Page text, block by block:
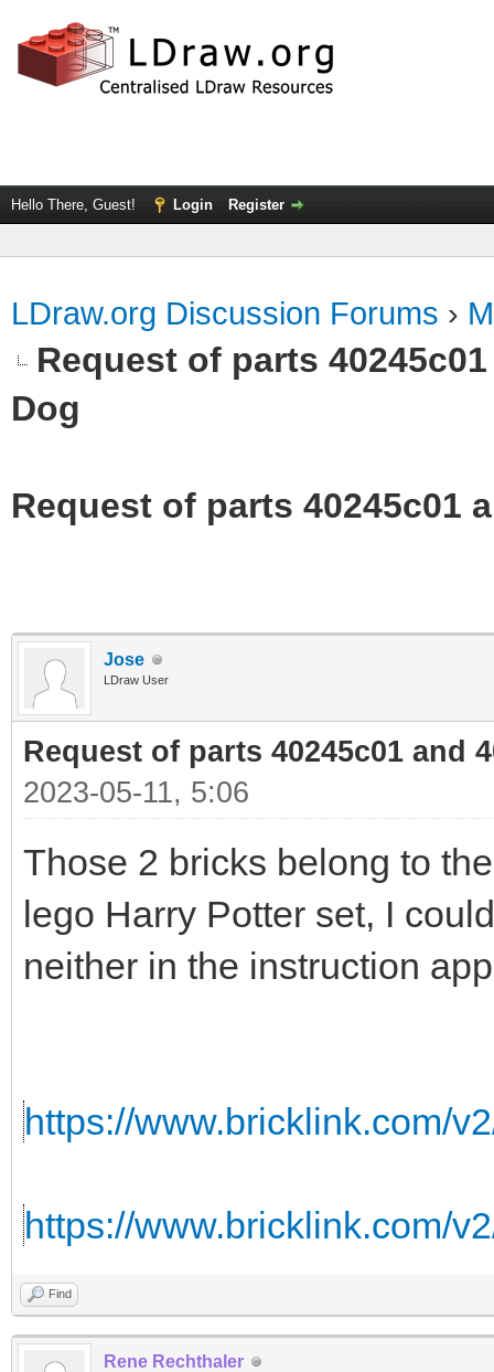
Hello There, Guest! Login Register
LDraw.org Discussion Forums ›
Request of parts
Dog
Request of parts 40245c01
Jose
LDraw User
Request of parts 40245c01 and
2023-05-11, 5:06
Those 2 bricks belong to
lego Harry Potter set, I
neither in the instruction app
https://www.bricklink.com/
https://www.bricklink.com/
Find
Rene Rechthaler